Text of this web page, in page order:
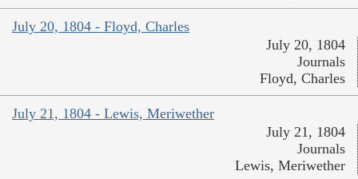
July 20, 1804 - Floyd, Charles
July 20, 1804
Journals
Floyd, Charles
July 21, 1804 - Lewis, Meriwether
July 21, 1804
Journals
Lewis, Meriwether